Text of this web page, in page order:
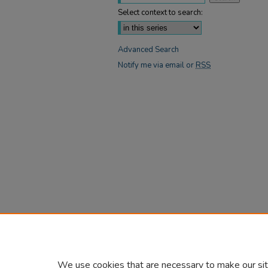
Select context to search:
Advanced Search
Notify me via email or RSS
We use cookies that are necessary to make our